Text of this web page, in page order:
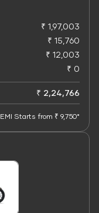
₹ 1,97,003
₹ 15,760
₹ 12,003
₹ 0
₹ 2,24,766
EMI Starts from ₹ 9,750*